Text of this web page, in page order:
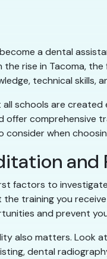
a dental
the rise in Tacoma,
technical skills,
all schools are
offer comprehensive
consider when
and
factors to
training you
and prevent
also matters. Look
dental